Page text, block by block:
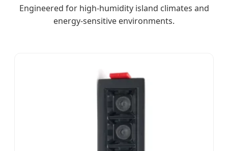
Engineered for high-humidity island climates and
energy-sensitive environments.